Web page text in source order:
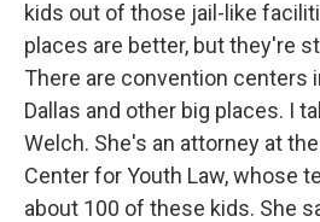
kids out of those jail-like
places are better, but they're
There are convention centers
Dallas and other big places. I
Welch. She's an attorney at
Center for Youth Law, whose
about 100 of these kids. She